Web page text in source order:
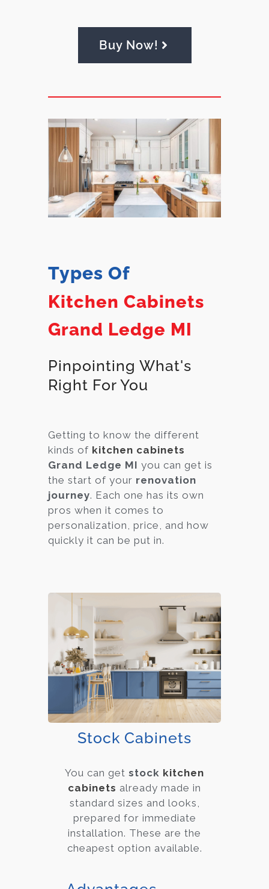
Buy Now!
Types Of
Kitchen Cabinets
Grand Ledge MI
Pinpointing What's
Right For You
Getting to know the different
kinds of kitchen cabinets
Grand Ledge MI you can get is
the start of your renovation
journey. Each one has its own
pros when it comes to
personalization, price, and how
quickly it can be put in.
Stock Cabinets
You can get stock kitchen
cabinets already made in
standard sizes and looks,
prepared for immediate
installation. These are the
cheapest option available.